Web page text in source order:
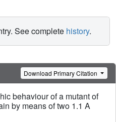
See complete history.
Download Primary Citation
behaviour of a mutant of
by means of two 1.1 A